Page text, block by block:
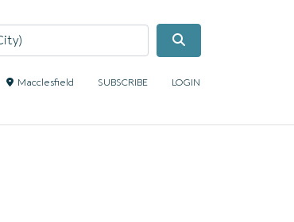
Macclesfield SUBSCRIBE LOGIN